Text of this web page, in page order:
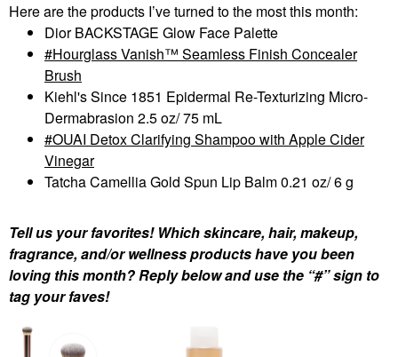
Here are the products I’ve turned to the most this month:
Dior BACKSTAGE Glow Face Palette
Hourglass Vanish™ Seamless Finish Concealer
Brush
Kiehl's Since 1851 Epidermal Re-Texturizing Micro-
Dermabrasion 2.5 oz/ 75 mL
OUAI Detox Clarifying Shampoo with Apple Cider
Vinegar
Tatcha Camellia Gold Spun Lip Balm 0.21 oz/ 6 g
Tell us your favorites! Which skincare, hair, makeup,
fragrance, and/or wellness products have you been
loving this month? Reply below and use the “#” sign to
tag your faves!